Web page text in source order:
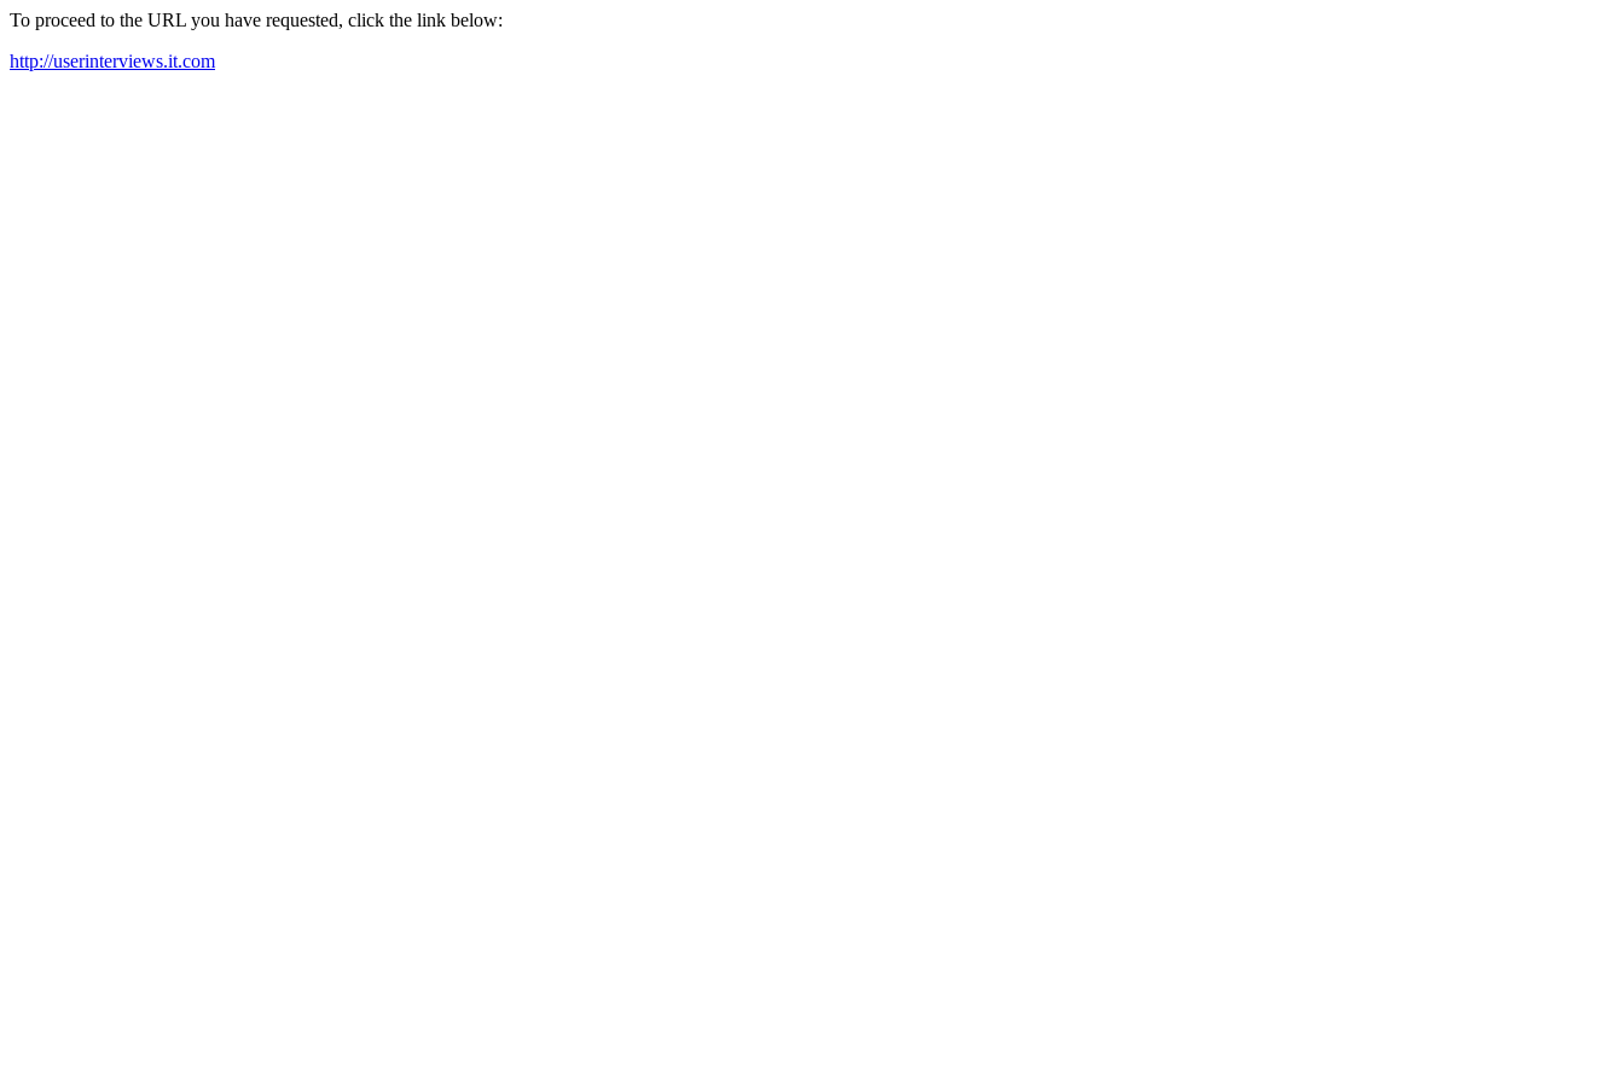
To proceed to the URL you have requested, click the link below:
http://userinterviews.it.com